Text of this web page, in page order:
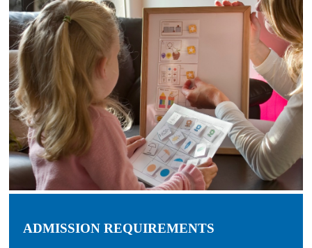
ADMISSION REQUIREMENTS